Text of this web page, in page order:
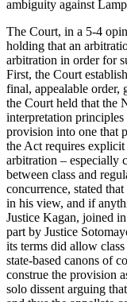
ambiguity against
The Court, in a 5-4
holding that an
arbitration in order for
First, the Court
final, appealable
the Court held that the
interpretation
provision into one that
the Act requires
arbitration – especially
between class and
concurrence, stated
in his view, and if
Justice Kagan, joined
part by Justice
its terms did allow
state-based canons of
construe the provision
solo dissent arguing